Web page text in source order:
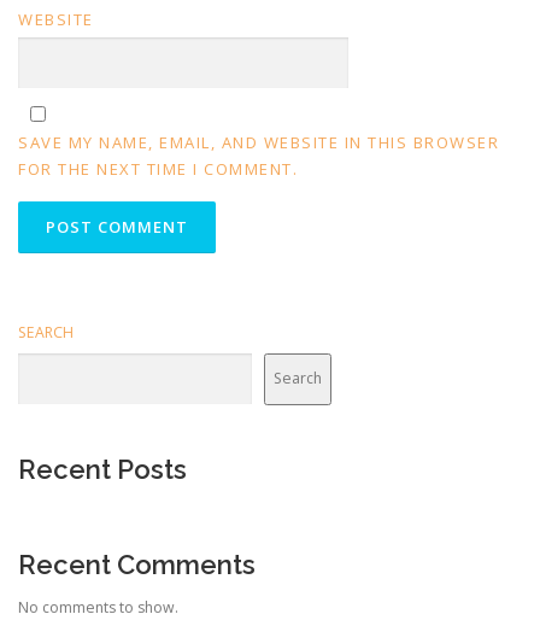
WEBSITE
SAVE MY NAME, EMAIL, AND WEBSITE IN THIS BROWSER
FOR THE NEXT TIME I COMMENT.
SEARCH
Search
Recent Posts
Recent Comments
No comments to show.